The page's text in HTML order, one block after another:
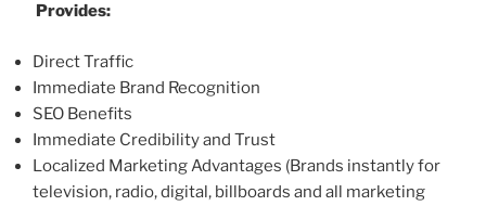
Provides:
Direct Traffic
Immediate Brand Recognition
SEO Benefits
Immediate Credibility and Trust
Localized Marketing Advantages (Brands instantly for
television, radio, digital, billboards and all marketing